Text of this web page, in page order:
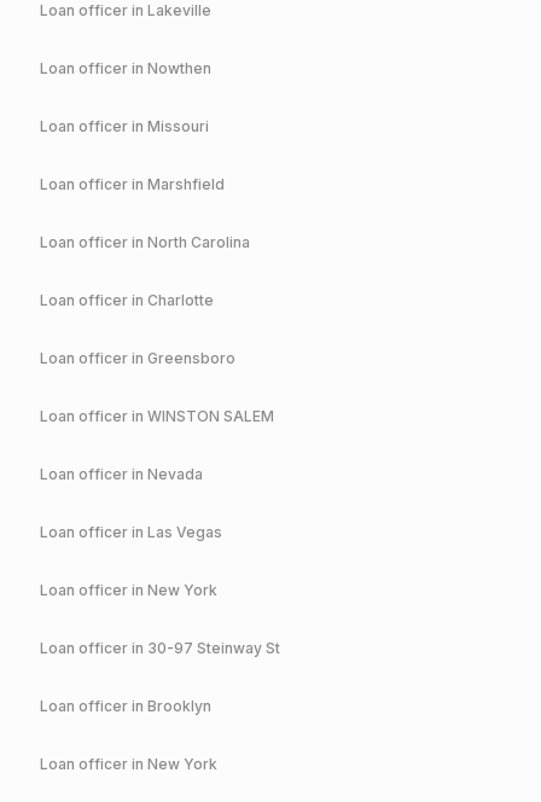
Loan officer in Lakeville
Loan officer in Nowthen
Loan officer in Missouri
Loan officer in Marshfield
Loan officer in North Carolina
Loan officer in Charlotte
Loan officer in Greensboro
Loan officer in WINSTON SALEM
Loan officer in Nevada
Loan officer in Las Vegas
Loan officer in New York
Loan officer in 30-97 Steinway St
Loan officer in Brooklyn
Loan officer in New York